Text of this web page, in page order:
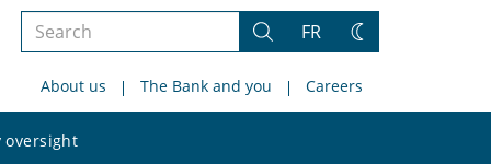
Search
site
Search
FR
Change
About us The Bank and you Careers
oversight